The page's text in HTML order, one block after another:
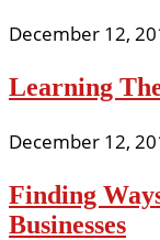
December 12,
Learning
December 12,
Finding
Businesses